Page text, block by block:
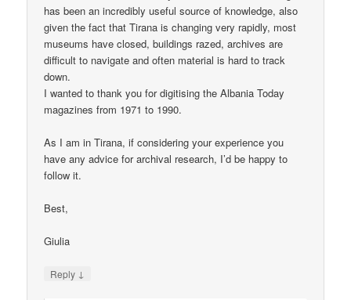
has been an incredibly useful source of knowledge, also
given the fact that Tirana is changing very rapidly, most
museums have closed, buildings razed, archives are
difficult to navigate and often material is hard to track
down.
I wanted to thank you for digitising the Albania Today
magazines from 1971 to 1990.
As I am in Tirana, if considering your experience you
have any advice for archival research, I’d be happy to
follow it.
Best,
Giulia
Reply ↓